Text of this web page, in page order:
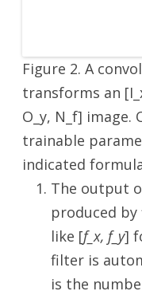
Figure 2. A
transforms an
O_y, N_f] image.
trainable
indicated
The output
produced by
like [f_x, f_y]
filter is
is the